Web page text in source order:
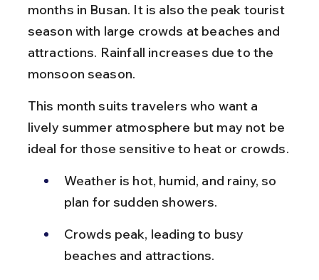
months in Busan. It is also the peak tourist
season with large crowds at beaches and
attractions. Rainfall increases due to the
monsoon season.
This month suits travelers who want a
lively summer atmosphere but may not be
ideal for those sensitive to heat or crowds.
Weather is hot, humid, and rainy, so
plan for sudden showers.
Crowds peak, leading to busy
beaches and attractions.